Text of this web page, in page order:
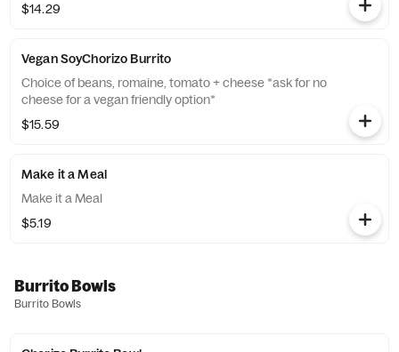
$14.29
Vegan SoyChorizo Burrito
Choice of beans, romaine, tomato + cheese *ask for no
cheese for a vegan friendly option*
$15.59
Make it a Meal
Make it a Meal
$5.19
Burrito Bowls
Burrito Bowls